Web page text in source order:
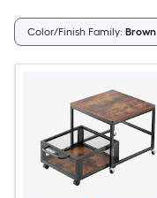
Color/Finish Family: Brown